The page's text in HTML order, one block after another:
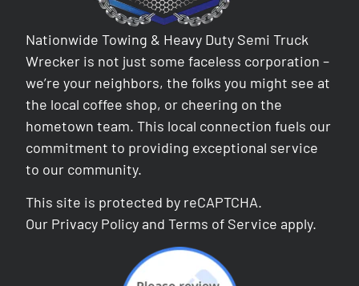
Nationwide Towing & Heavy Duty Semi Truck
Wrecker is not just some faceless corporation –
we’re your neighbors, the folks you might see at
the local coffee shop, or cheering on the
hometown team. This local connection fuels our
commitment to providing exceptional service
to our community.
This site is protected by reCAPTCHA.
Our Privacy Policy andTerms of Service apply.